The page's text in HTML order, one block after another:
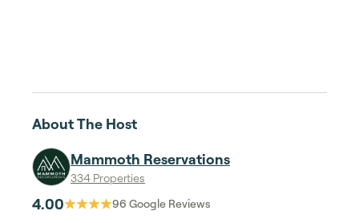
About The Host
Mammoth Reservations
334 Properties
4.00 96 Google Reviews